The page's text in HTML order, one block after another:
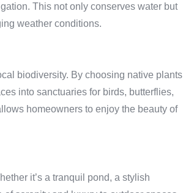
This not only conserves water but
weather conditions.
biodiversity. By choosing native plants
into sanctuaries for birds, butterflies,
homeowners to enjoy the beauty of
it’s a tranquil pond, a stylish